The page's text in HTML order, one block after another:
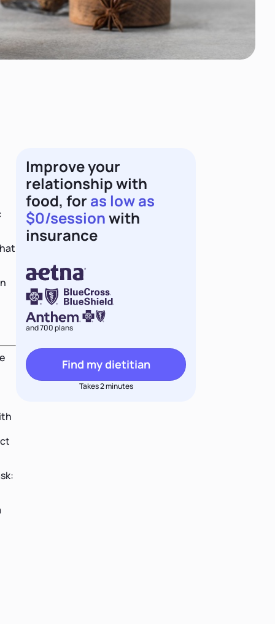
Improve your
relationship with
food, for as low as
$0/sessionwith
insurance
and 700 plans
Find my dietitian
Takes 2 minutes